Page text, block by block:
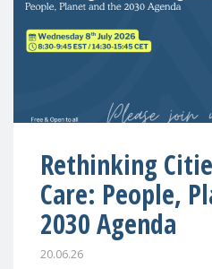
Rethinking
Care: People,
2030 Agenda
20.06.26